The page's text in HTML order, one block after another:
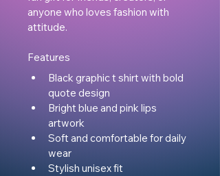
anyone who loves fashion with
attitude.
Features
Black graphic t shirt with bold
quote design
Bright blue and pink lips
artwork
Soft and comfortable for daily
wear
Stylish unisex fit